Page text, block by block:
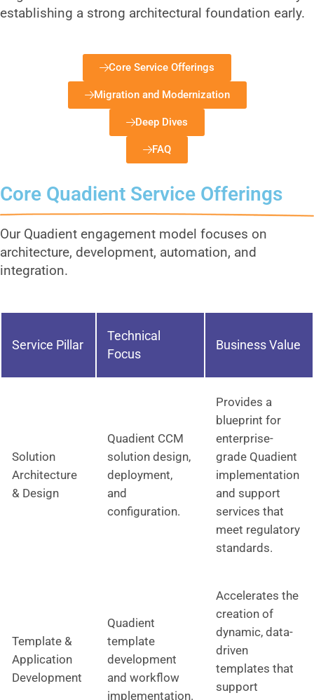
establishing a strong architectural foundation early.
Core Service Offerings
Migration and Modernization
Deep Dives
FAQ
Core Quadient Service Offerings
Our Quadient engagement model focuses on
architecture, development, automation, and
integration.
Service Pillar
Technical
Focus
Business Value
Solution
Architecture
& Design
Quadient CCM
solution design,
deployment,
and
configuration.
Provides a
blueprint for
enterprise-
grade Quadient
implementation
and support
services that
meet regulatory
standards.
Template &
Application
Development
Quadient
template
development
and workflow
implementation.
Accelerates the
creation of
dynamic, data-
driven
templates that
support